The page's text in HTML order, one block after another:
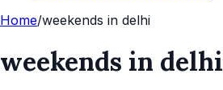
Home/weekends in delhi
weekends in delhi